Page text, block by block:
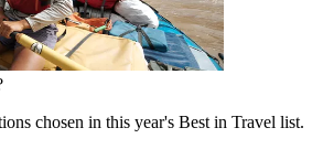
chosen in this year's Best in Travel list.